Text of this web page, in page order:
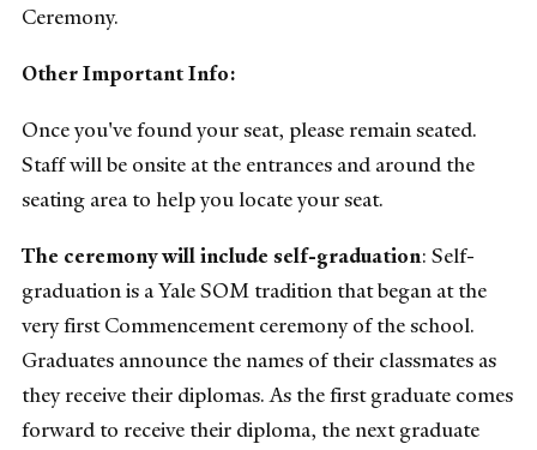
Ceremony.
Other Important Info:
Once you've found your seat, please remain seated.
Staff will be onsite at the entrances and around the
seating area to help you locate your seat.
The ceremony will include self-graduation: Self-
graduation is a Yale SOM tradition that began at the
very first Commencement ceremony of the school.
Graduates announce the names of their classmates as
they receive their diplomas. As the first graduate comes
forward to receive their diploma, the next graduate